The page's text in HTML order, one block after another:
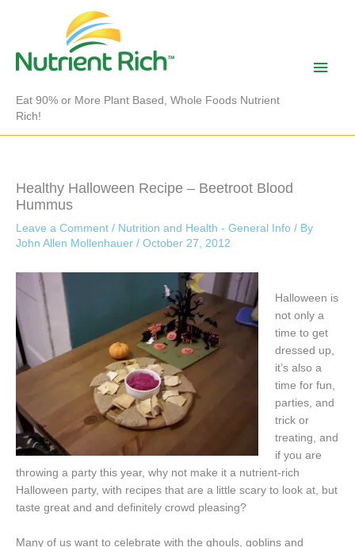
Eat 90% or More Plant Based, Whole Foods Nutrient
Rich!
Main
Healthy Halloween Recipe – Beetroot Blood
Hummus
Leave a Comment / Nutrition and Health - General Info / By
John Allen Mollenhauer / October 27, 2012
Halloween is
not only a
time to get
dressed up,
it’s also a
time for fun,
parties, and
trick or
treating, and
if you are
throwing a party this year, why not make it a nutrient-rich
Halloween party, with recipes that are a little scary to look at, but
taste great and and definitely crowd pleasing?
Many of us want to celebrate with the ghouls, goblins and